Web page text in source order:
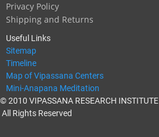
Privacy Policy
Shipping and Returns
Useful Links
Sitemap
Timeline
Map of Vipassana Centers
Mini-Anapana Meditation
© 2010 VIPASSANA RESEARCH INSTITUTE
All Rights Reserved